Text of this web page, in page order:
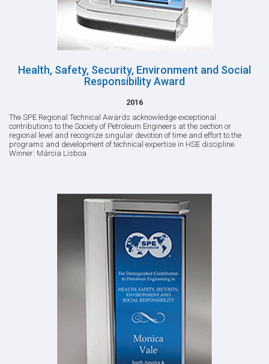
Health, Safety, Security, Environment and Social
Responsibility Award
2016
The SPE Regional Technical Awards acknowledge exceptional
contributions to the Society of Petroleum Engineers at the section or
regional level and recognize singular devotion of time and effort to the
programs and development of technical expertise in HSE discipline.
Winner: Márcia Lisboa